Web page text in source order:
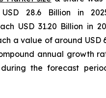
USD 28.6 Billion in
USD 31.20 Billion in
a value of around USD
annual growth
the forecast